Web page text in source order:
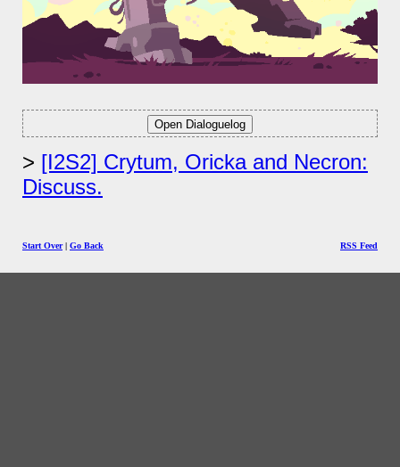
[I2S2] Crytum, Oricka and Necron:
Discuss.
Start Over| Go Back RSS Feed